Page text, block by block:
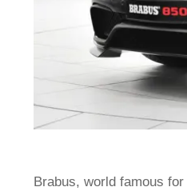
Brabus, world famous for